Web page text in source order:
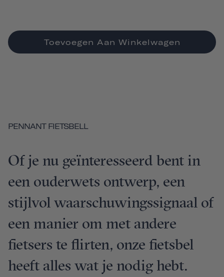
Toevoegen Aan Winkelwagen
PENNANT FIETSBELL
Of je nu geïnteresseerd bent in
een ouderwets ontwerp, een
stijlvol waarschuwingssignaal of
een manier om met andere
fietsers te flirten, onze fietsbel
heeft alles wat je nodig hebt.